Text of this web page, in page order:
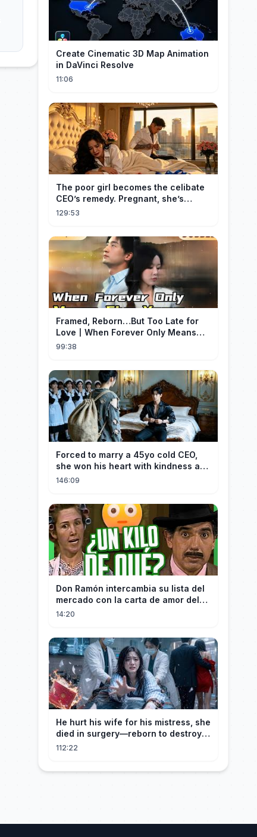
Create Cinematic 3D Map Animation
in DaVinci Resolve
11:06
The poor girl becomes the celibate
CEO’s remedy. Pregnant, she’s
brought to his mansion and spoiled.
129:53
Framed, Reborn…But Too Late for
Love丨When Forever Only Means
Five Years (DUBBED)#drama
99:38
Forced to marry a 45yo cold CEO,
she won his heart with kindness and
was spoiled daily!
146:09
Don Ramón intercambia su lista del
mercado con la carta de amor del
Profesor
14:20
He hurt his wife for his mistress, she
died in surgery—reborn to destroy
him!
112:22